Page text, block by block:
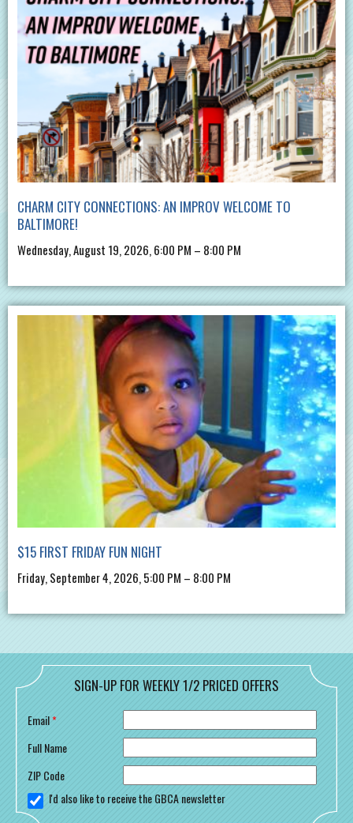
CHARM CITY CONNECTIONS: AN IMPROV WELCOME TO
BALTIMORE!
Wednesday, August 19, 2026, 6:00 PM – 8:00 PM
$15 FIRST FRIDAY FUN NIGHT
Friday, September 4, 2026, 5:00 PM – 8:00 PM
SIGN-UP FOR WEEKLY 1/2 PRICED OFFERS
Email*
Full Name
ZIP Code
I'd also like to receive the GBCA newsletter